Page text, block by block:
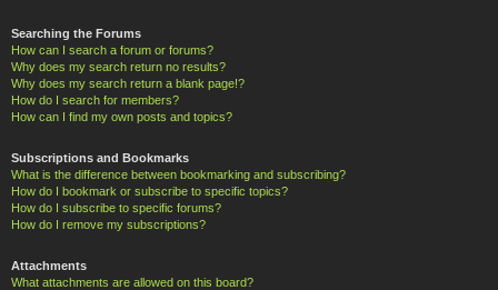
Searching the Forums
How can I search a forum or forums?
Why does my search return no results?
Why does my search return a blank page!?
How do I search for members?
How can I find my own posts and topics?
Subscriptions and Bookmarks
What is the difference between bookmarking and subscribing?
How do I bookmark or subscribe to specific topics?
How do I subscribe to specific forums?
How do I remove my subscriptions?
Attachments
What attachments are allowed on this board?